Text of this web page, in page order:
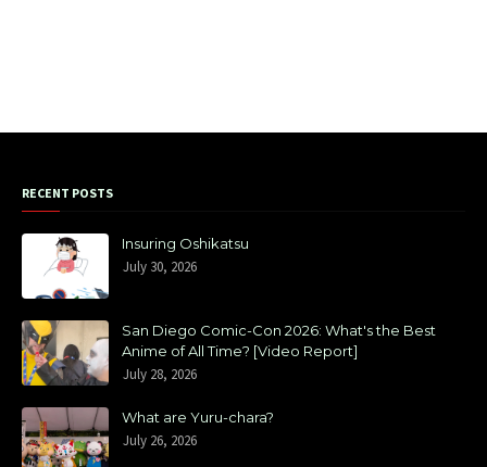
RECENT POSTS
Insuring Oshikatsu
July 30, 2026
San Diego Comic-Con 2026: What's the Best
Anime of All Time? [Video Report]
July 28, 2026
What are Yuru-chara?
July 26, 2026